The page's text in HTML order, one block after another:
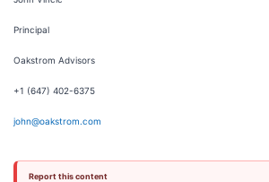
Principal
Oakstrom Advisors
+1 (647) 402-6375
john@oakstrom.com
Report this content